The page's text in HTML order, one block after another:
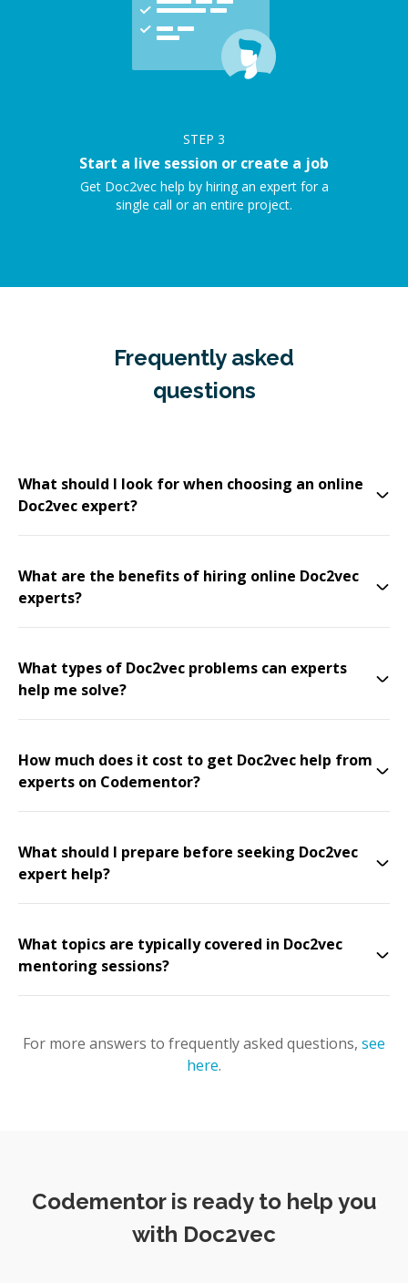
STEP 3
Start a live session or create a job
Get Doc2vec help by hiring an expert for a
single call or an entire project.
Frequently asked
questions
What should I look for when choosing an online
Doc2vec expert?
What are the benefits of hiring online Doc2vec
experts?
What types of Doc2vec problems can experts
help me solve?
How much does it cost to get Doc2vec help from
experts on Codementor?
What should I prepare before seeking Doc2vec
expert help?
What topics are typically covered in Doc2vec
mentoring sessions?
For more answers to frequently asked questions, see
here.
Codementor is ready to help you
with Doc2vec